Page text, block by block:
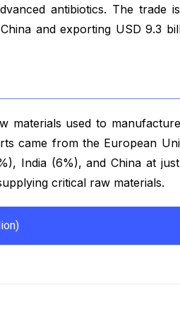
antibiotics. The trade
and exporting USD 9.3
materials used to
came from the European
India (6%), and China at
critical raw materials.